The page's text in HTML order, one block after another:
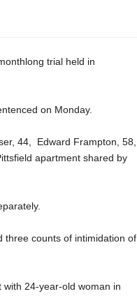
trial held in
on Monday.
44, Edward Frampton, 58,
apartment shared by
three counts of intimidation of
24-year-old woman in